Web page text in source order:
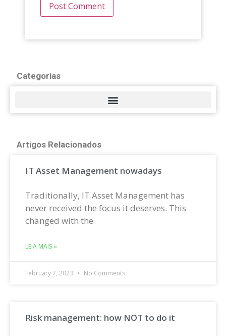
Categorias
Artigos Relacionados
IT Asset Management nowadays
Traditionally, IT Asset Management has
never received the focus it deserves. This
changed with the
LEIA MAIS »
February 7, 2023 No Comments
Risk management: how NOT to do it